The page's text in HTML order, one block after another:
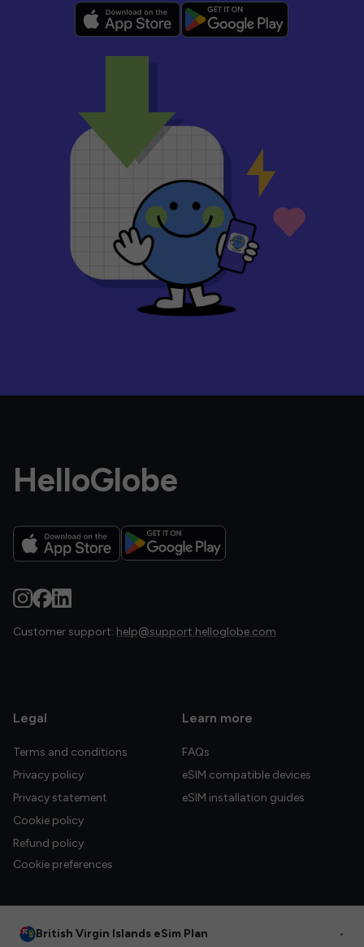
HelloGlobe
Customer support: help@support.helloglobe.com
Legal
Terms and conditions
Privacy policy
Privacy statement
Cookie policy
Refund policy
Cookie preferences
Learn more
FAQs
eSIM compatible devices
eSIM installation guides
British Virgin Islands eSim Plan •